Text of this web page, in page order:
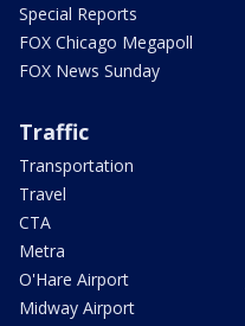
Special Reports
FOX Chicago Megapoll
FOX News Sunday
Traffic
Transportation
Travel
CTA
Metra
O'Hare Airport
Midway Airport